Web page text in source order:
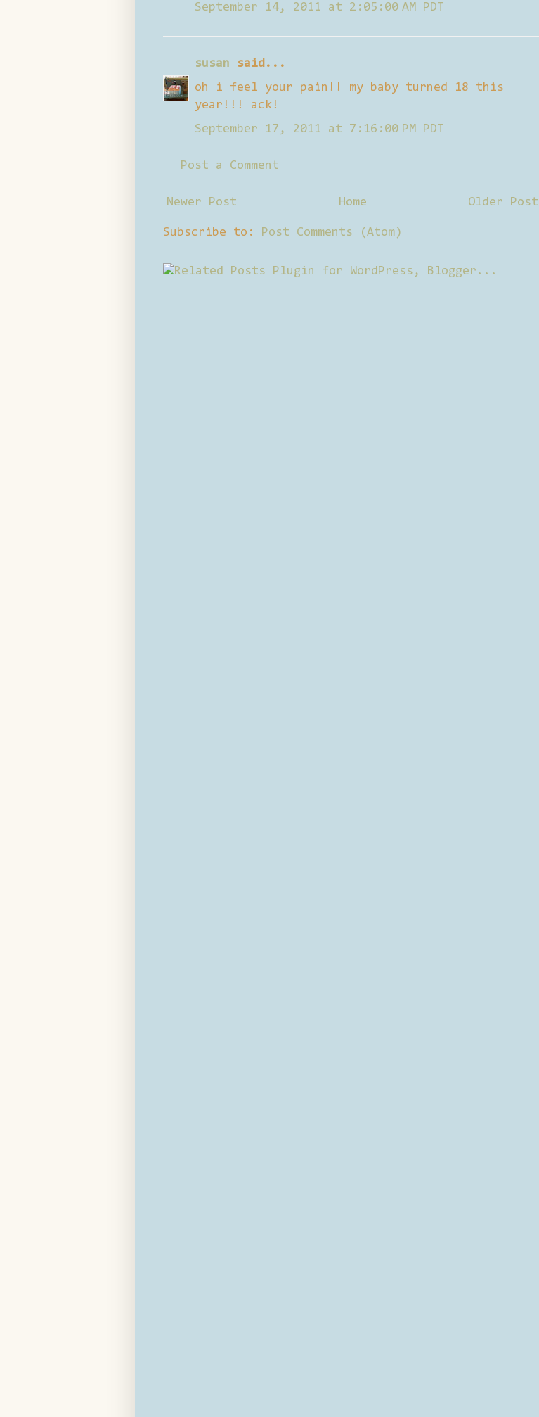
September 14, 2011 at 2:05:00 AM PDT
susan said...
oh i feel your pain!! my baby turned 18 this
year!!! ack!
September 17, 2011 at 7:16:00 PM PDT
Post a Comment
Newer Post Older Post
Home
Subscribe to: Post Comments (Atom)